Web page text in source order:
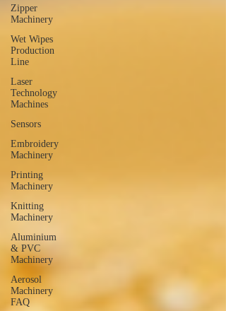
Zipper
Machinery
Wet Wipes
Production
Line
Laser
Technology
Machines
Sensors
Embroidery
Machinery
Printing
Machinery
Knitting
Machinery
Aluminium
& PVC
Machinery
Aerosol
Machinery
FAQ